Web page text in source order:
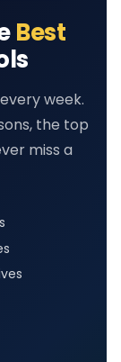
Best
week.
the top
miss a